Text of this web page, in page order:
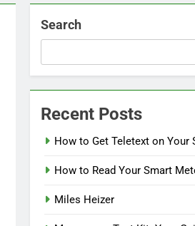
Search
Recent Posts
How to Get Teletext on Your
How to Read Your Smart
Miles Heizer